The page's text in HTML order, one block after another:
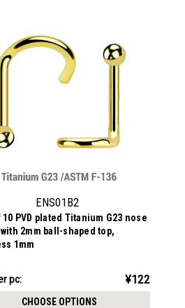
ENS01B2
10 PVD plated Titanium G23 nose
2mm ball-shaped top,
1mm
pc: ¥122
CHOOSE OPTIONS